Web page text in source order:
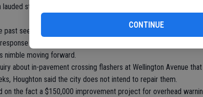
CONTINUE
staff’s quick response and advancing an effective
seemed to move at “glacial speeds” on such requests. In
for the Pagola Avenue concern was “warp five.”
nimble moving forward.
about in-pavement crossing flashers at Wellington Avenue
Houghton said the city does not intend to repair them.
on the fact a $150,000 improvement project for overhead